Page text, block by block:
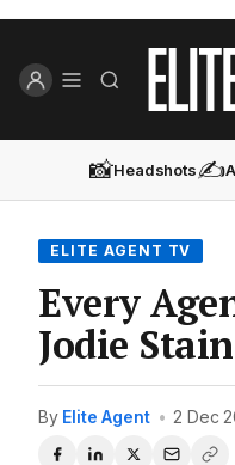
📸Headshots✍️
ELITE AGENT TV
Every
Jodie
By Elite Agent • 2 Dec